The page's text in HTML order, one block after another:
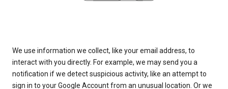
We use information we collect, like your email address, to
interact with you directly. For example, we may send you a
notification if we detect suspicious activity, like an attempt to
sign in to your Google Account from an unusual location. Or we